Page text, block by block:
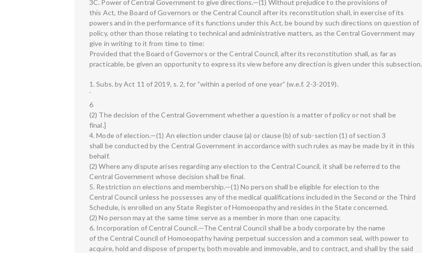
3C. Power of Central Government to give directions.—(1) Without prejudice to the provisions of
this Act, the Board of Governors or the Central Council after its reconstitution shall, in exercise of its
powers and in the performance of its functions under this Act, be bound by such directions on question of
policy, other than those relating to technical and administrative matters, as the Central Government may
give in writing to it from time to time:
Provided that the Board of Governors or the Central Council, after its reconstitution shall, as far as
practicable, be given an opportunity to express its view before any direction is given under this subsection.
1. Subs. by Act 11 of 2019, s. 2, for “within a period of one year” (w.e.f. 2-3-2019).
`
6
(2) The decision of the Central Government whether a question is a matter of policy or not shall be
final.]
4. Mode of election.—(1) An election under clause (a) or clause (b) of sub-section (1) of section 3
shall be conducted by the Central Government in accordance with such rules as may be made by it in this
behalf.
(2) Where any dispute arises regarding any election to the Central Council, it shall be referred to the
Central Government whose decision shall be final.
5. Restriction on elections and membership.—(1) No person shall be eligible for election to the
Central Council unless he possesses any of the medical qualifications included in the Second or the Third
Schedule, is enrolled on any State Register of Homoeopathy and resides in the State concerned.
(2) No person may at the same time serve as a member in more than one capacity.
6. Incorporation of Central Council.—The Central Council shall be a body corporate by the name
of the Central Council of Homoeopathy having perpetual succession and a common seal, with power to
acquire, hold and dispose of property, both movable and immovable, and to contract, and shall by the said